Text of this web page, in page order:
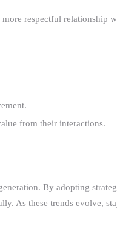
respectful relationship
from their interactions.
By adopting
As these trends evolve,